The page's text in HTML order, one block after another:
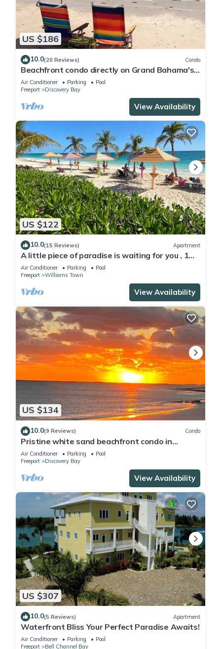
US $186
10.0(20 Reviews) Condo
Beachfront condo directly on Grand Bahama's
beautiful Coral Beach
Air Conditioner Parking
Pool
Freeport
Discovery Bay
View Availability
US $122
10.0(15 Reviews) Apartment
A little piece of paradise is waiting for you , 1
minute walk to pool and ocean
Air Conditioner Parking
Pool
Freeport
Williams Town
View Availability
US $134
10.0(9 Reviews) Condo
Pristine white sand beachfront condo in
Freeport, Grand Bahama. New Owners.
Air Conditioner Parking
Pool
Freeport
Discovery Bay
View Availability
US $307
10.0(5 Reviews) Apartment
Waterfront Bliss Your Perfect Paradise Awaits!
Air Conditioner Parking
Pool
Freeport
Bell Channel Bay